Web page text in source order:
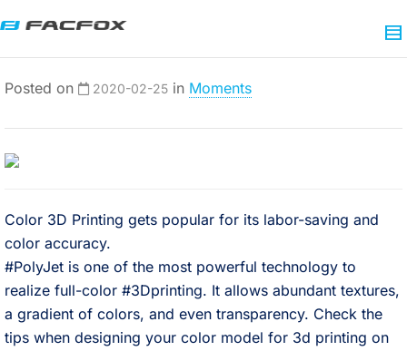
Posted on 2020-02-25 in Moments
Color 3D Printing gets popular for its labor-saving and
color accuracy.⠀
#PolyJet is one of the most powerful technology to
realize full-color #3Dprinting. It allows abundant textures,
a gradient of colors, and even transparency. Check the
tips when designing your color model for 3d printing on